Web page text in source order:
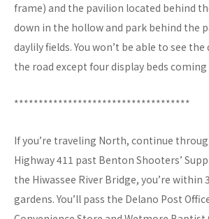
frame) and the pavilion located behind
down in the hollow and park behind the
daylily fields. You won’t be able to see
the road except four display beds
************************************
If you’re traveling North, continue
Highway 411 past Benton Shooters’
the Hiwassee River Bridge, you’re within
gardens. You’ll pass the Delano Post